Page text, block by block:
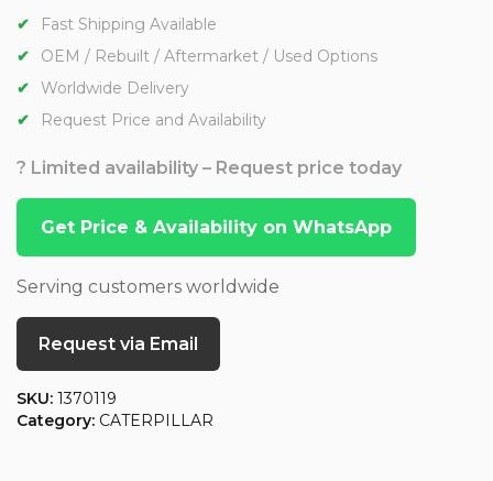
Fast Shipping Available
OEM / Rebuilt / Aftermarket / Used Options
Worldwide Delivery
Request Price and Availability
? Limited availability – Request price today
Get Price & Availability on WhatsApp
Serving customers worldwide
Request via Email
SKU: 1370119
Category: CATERPILLAR